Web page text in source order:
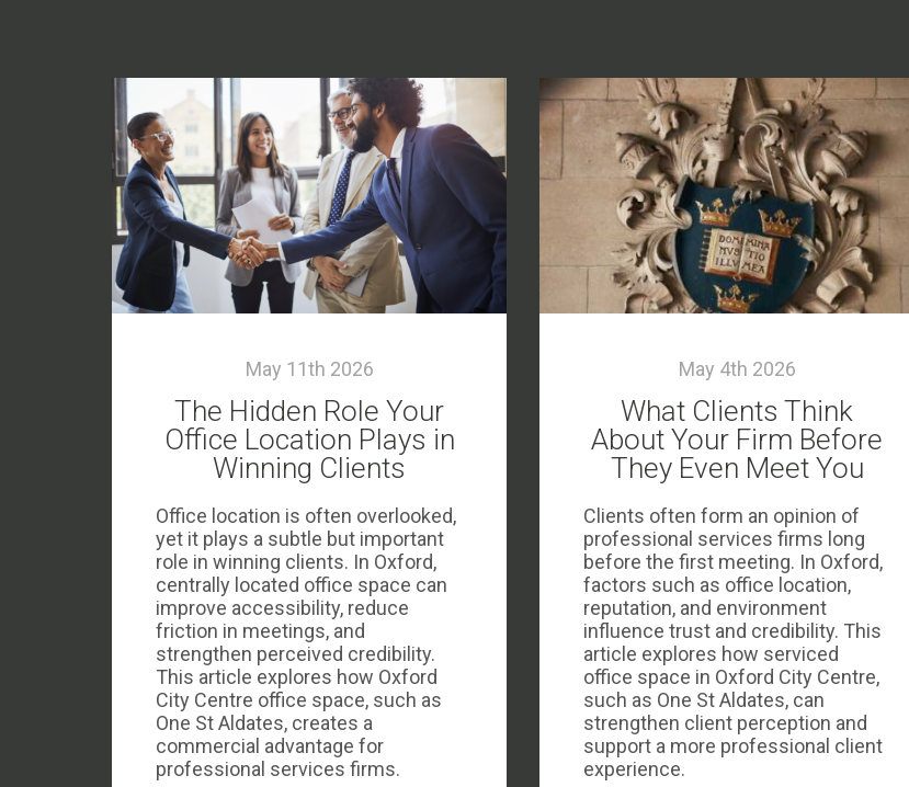
May 11th 2026
The Hidden Role Your
Office Location Plays in
Winning Clients
Office location is often overlooked,
yet it plays a subtle but important
role in winning clients. In Oxford,
centrally located office space can
improve accessibility, reduce
friction in meetings, and
strengthen perceived credibility.
This article explores how Oxford
City Centre office space, such as
One St Aldates, creates a
commercial advantage for
professional services firms.
May 4th 2026
What Clients Think
About Your Firm Before
They Even Meet You
Clients often form an opinion of
professional services firms long
before the first meeting. In Oxford,
factors such as office location,
reputation, and environment
influence trust and credibility. This
article explores how serviced
office space in Oxford City Centre,
such as One St Aldates, can
strengthen client perception and
support a more professional client
experience.